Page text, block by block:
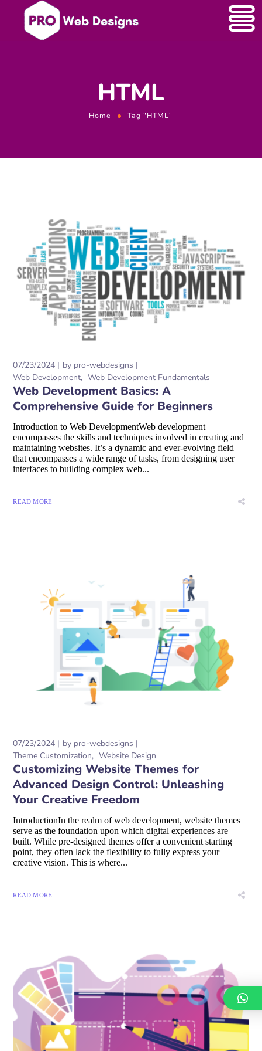
HTML
Home Tag "HTML"
07/23/2024 by pro-webdesigns
Web Development
Web Development Fundamentals
Web Development Basics: A
Comprehensive Guide for Beginners
Introduction to Web DevelopmentWeb development
encompasses the skills and techniques involved in creating and
maintaining websites. It’s a dynamic and ever-evolving field
that encompasses a wide range of tasks, from designing user
interfaces to building complex web...
READ MORE
07/23/2024 by pro-webdesigns
Theme Customization
Website Design
Customizing Website Themes for
Advanced Design Control: Unleashing
Your Creative Freedom
IntroductionIn the realm of web development, website themes
serve as the foundation upon which digital experiences are
built. While pre-designed themes offer a convenient starting
point, they often lack the flexibility to fully express your
creative vision. This is where...
READ MORE